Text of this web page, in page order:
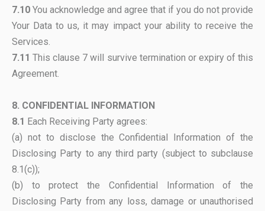
7.10 You acknowledge and agree that if you do not provide
Your Data to us, it may impact your ability to receive the
Services.
7.11This clause 7 will survive termination or expiry of this
Agreement.
8. CONFIDENTIAL INFORMATION
8.1 Each Receiving Party agrees:
(a) not to disclose the Confidential Information of the
Disclosing Party to any third party (subject to subclause
8.1(c));
(b) to protect the Confidential Information of the
Disclosing Party from any loss, damage or unauthorised